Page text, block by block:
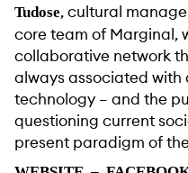
Tudose, cultural
core team of Marginal,
collaborative network
always associated with
technology – and the
questioning current
present paradigm of